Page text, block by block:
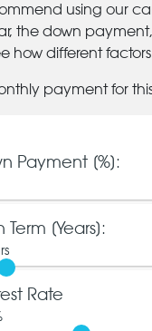
using our
the down
how different
payment for
Payment [%]:
Term [Years]:
Rate